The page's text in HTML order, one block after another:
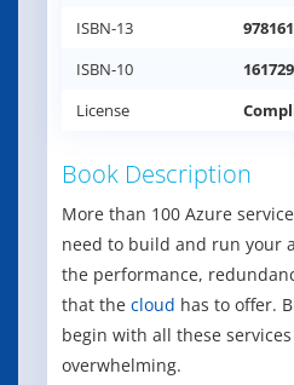
ISBN-13
ISBN-10
License
Book Description
More than 100 Azure
need to build and run your
the performance,
that the cloud has to offer.
begin with all these
overwhelming.